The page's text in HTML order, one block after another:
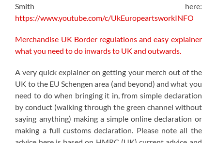
Smith here:
https://www.youtube.com/c/UkEuropeartsworkINFO
Merchandise UK Border regulations and easy explainer
what you need to do inwards to UK and outwards.
A very quick explainer on getting your merch out of the
UK to the EU Schengen area (and beyond) and what you
need to do when bringing it in, from simple declaration
by conduct (walking through the green channel without
saying anything) making a simple online declaration or
making a full customs declaration. Please note all the